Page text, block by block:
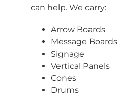
can help. We carry:
Arrow Boards
Message Boards
Signage
Vertical Panels
Cones
Drums